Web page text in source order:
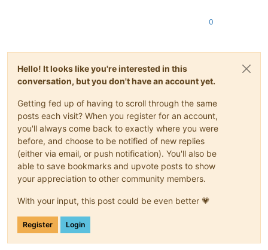
0
Hello! It looks like you're interested in this
conversation, but you don't have an account yet.
Getting fed up of having to scroll through the same
posts each visit? When you register for an account,
you'll always come back to exactly where you were
before, and choose to be notified of new replies
(either via email, or push notification). You'll also be
able to save bookmarks and upvote posts to show
your appreciation to other community members.
With your input, this post could be even better 💗
Register Login